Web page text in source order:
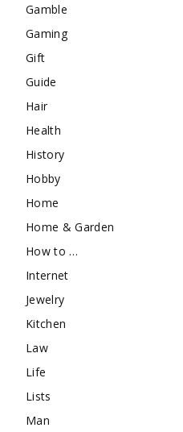
Gamble
Gaming
Gift
Guide
Hair
Health
History
Hobby
Home
Home & Garden
How to …
Internet
Jewelry
Kitchen
Law
Life
Lists
Man